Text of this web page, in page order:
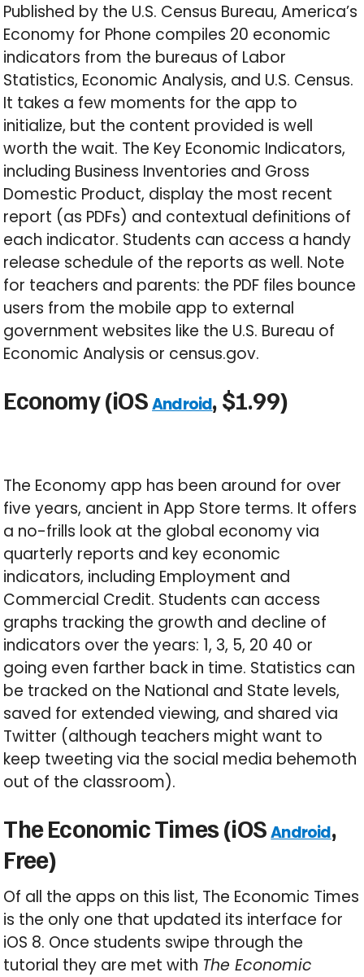
Published by the U.S. Census Bureau, America’s
Economy for Phone compiles 20 economic
indicators from the bureaus of Labor
Statistics, Economic Analysis, and U.S. Census.
It takes a few moments for the app to
initialize, but the content provided is well
worth the wait. The Key Economic Indicators,
including Business Inventories and Gross
Domestic Product, display the most recent
report (as PDFs) and contextual definitions of
each indicator. Students can access a handy
release schedule of the reports as well. Note
for teachers and parents: the PDF files bounce
users from the mobile app to external
government websites like the U.S. Bureau of
Economic Analysis or census.gov.
Economy (iOSAndroid, $1.99)
The Economy app has been around for over
five years, ancient in App Store terms. It offers
a no-frills look at the global economy via
quarterly reports and key economic
indicators, including Employment and
Commercial Credit. Students can access
graphs tracking the growth and decline of
indicators over the years: 1, 3, 5, 20 40 or
going even farther back in time. Statistics can
be tracked on the National and State levels,
saved for extended viewing, and shared via
Twitter (although teachers might want to
keep tweeting via the social media behemoth
out of the classroom).
The Economic Times (iOSAndroid,
Free)
Of all the apps on this list, The Economic Times
is the only one that updated its interface for
iOS 8. Once students swipe through the
tutorial they are met with The Economic